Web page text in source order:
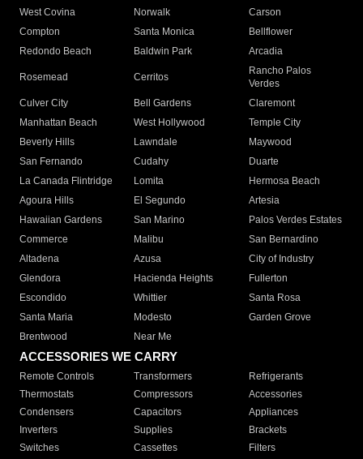
West Covina
Norwalk
Carson
Compton
Santa Monica
Bellflower
Redondo Beach
Baldwin Park Arcadia
Rosemead Cerritos
Rancho Palos
Verdes
Culver City
Bell Gardens
Claremont
Manhattan Beach
West Hollywood
Temple City
Beverly Hills
Lawndale
Maywood
San Fernando
Cudahy
Duarte
La Canada Flintridge
Lomita
Hermosa Beach
Agoura Hills
El Segundo
Artesia
Hawaiian Gardens
San Marino
Palos Verdes Estates
Commerce
Malibu
San Bernardino
Altadena
Azusa
City of Industry
Glendora
Hacienda Heights
Fullerton
Escondido
Whittier
Santa Rosa
Santa Maria
Modesto
Garden Grove
Brentwood
Near Me
ACCESSORIES WE CARRY
Remote Controls Transformers
Refrigerants
Thermostats
Compressors
Accessories
Condensers
Capacitors
Appliances
Inverters
Supplies
Brackets
Switches
Cassettes Filters